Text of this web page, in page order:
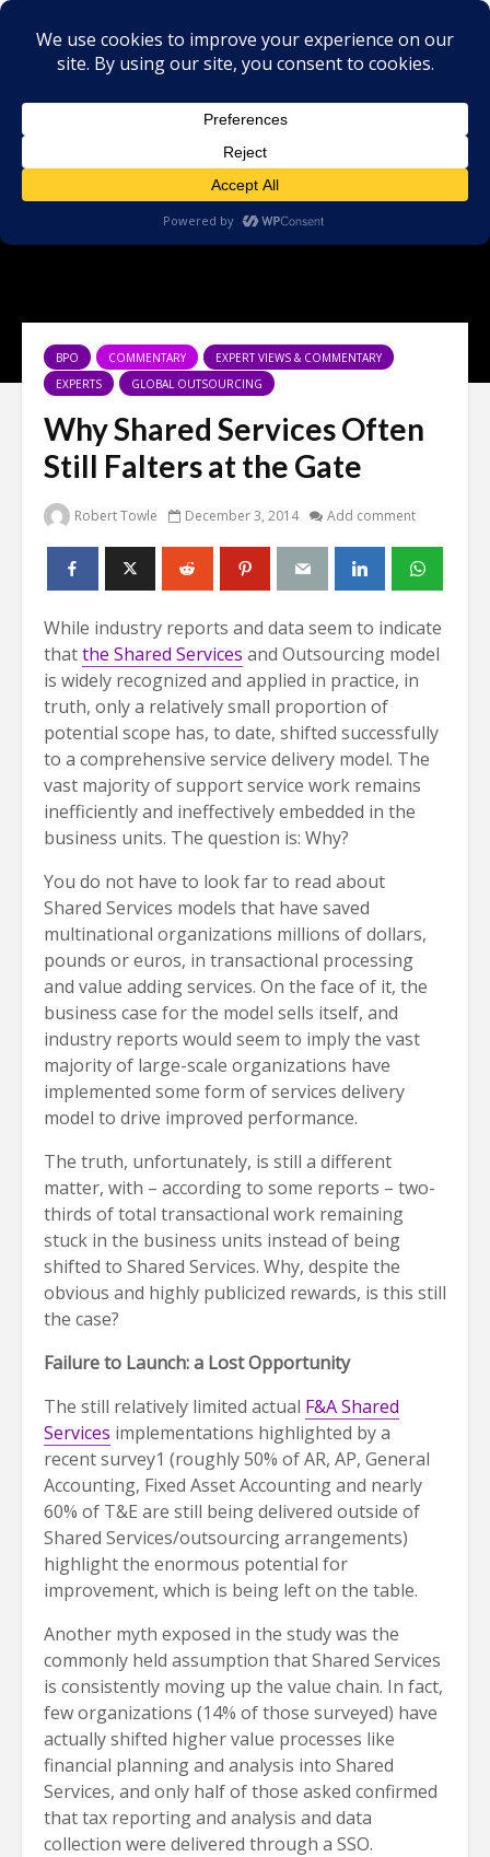
BPO COMMENTARY
EXPERT VIEWS & COMMENTARY
EXPERTS
GLOBAL OUTSOURCING
Why Shared Services Often
Still Falters at the Gate
Robert Towle December 3, 2014 Add comment
While industry reports and data seem to indicate
thatthe Shared Services and Outsourcing model
is widely recognized and applied in practice, in
truth, only a relatively small proportion of
potential scope has, to date, shifted successfully
to a comprehensive service delivery model. The
vast majority of support service work remains
inefficiently and ineffectively embedded in the
business units. The question is: Why?
You do not have to look far to read about
Shared Services models that have saved
multinational organizations millions of dollars,
pounds or euros, in transactional processing
and value adding services. On the face of it, the
business case for the model sells itself, and
industry reports would seem to imply the vast
majority of large-scale organizations have
implemented some form of services delivery
model to drive improved performance.
The truth, unfortunately, is still a different
matter, with – according to some reports – two-
thirds of total transactional work remaining
stuck in the business units instead of being
shifted to Shared Services. Why, despite the
obvious and highly publicized rewards, is this still
the case?
Failure to Launch: a Lost Opportunity
The still relatively limited actual F&A Shared
Services implementations highlighted by a
recent survey1 (roughly 50% of AR, AP, General
Accounting, Fixed Asset Accounting and nearly
60% of T&E are still being delivered outside of
Shared Services/outsourcing arrangements)
highlight the enormous potential for
improvement, which is being left on the table.
Another myth exposed in the study was the
commonly held assumption that Shared Services
is consistently moving up the value chain. In fact,
few organizations (14% of those surveyed) have
actually shifted higher value processes like
financial planning and analysis into Shared
Services, and only half of those asked confirmed
that tax reporting and analysis and data
collection were delivered through a SSO.